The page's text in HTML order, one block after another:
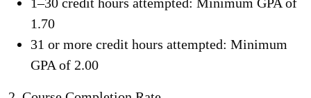
1.70
31 or more credit hours attempted: Minimum
GPA of 2.00